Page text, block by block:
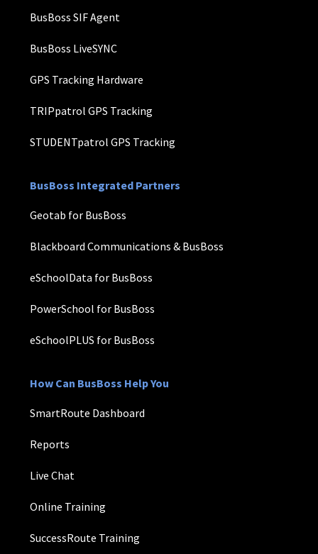
BusBoss SIF Agent
BusBoss LiveSYNC
GPS Tracking Hardware
TRIPpatrol GPS Tracking
STUDENTpatrol GPS Tracking
BusBoss Integrated Partners
Geotab for BusBoss
Blackboard Communications & BusBoss
eSchoolData for BusBoss
PowerSchool for BusBoss
eSchoolPLUS for BusBoss
How Can BusBoss Help You
SmartRoute Dashboard
Reports
Live Chat
Online Training
SuccessRoute Training